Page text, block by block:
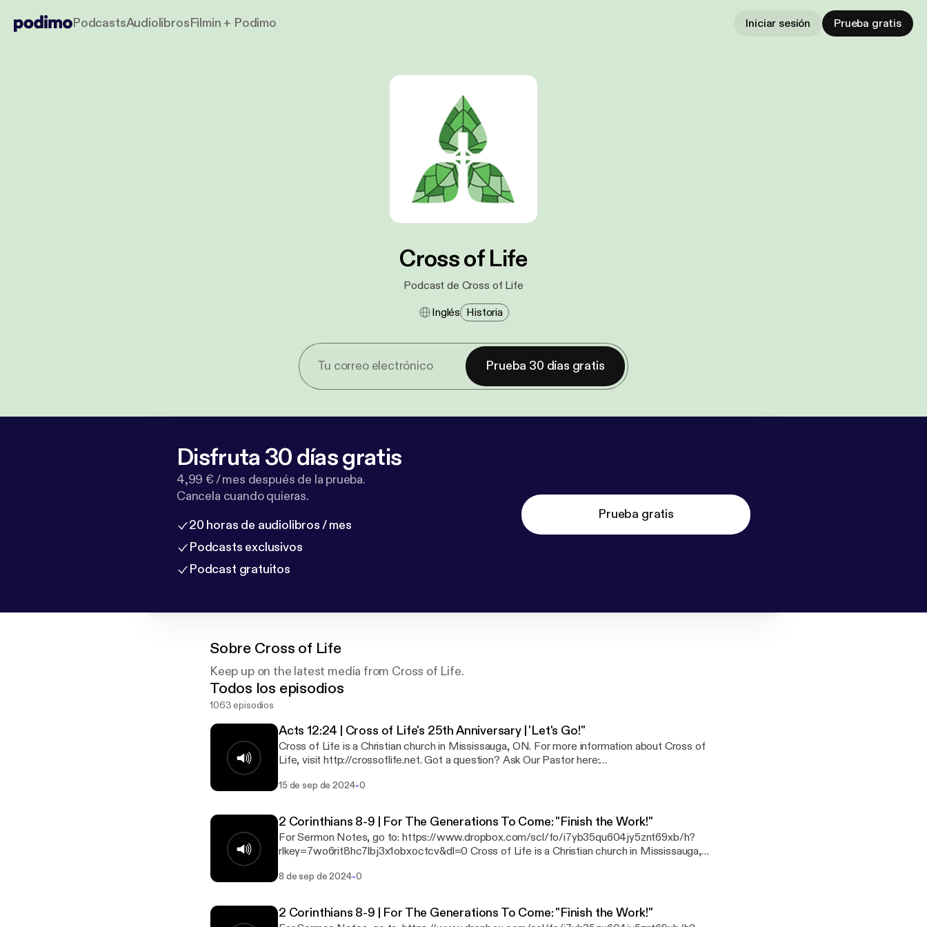
PodcastsAudiolibrosFilmin + Podimo Iniciar sesión Prueba gratis
Cross of Life
Podcast de Cross of Life
Inglés Historia
Prueba 30 días gratis
Disfruta 30 días gratis
4,99 € / mes después de la prueba.
Cancela cuando quieras.
20 horas de audiolibros / mes
Podcasts exclusivos
Podcast gratuitos
Prueba gratis
Sobre Cross of Life
Keep up on the latest media from Cross of Life.
Todos los episodios
1063 episodios
Acts 12:24 | Cross of Life's 25th Anniversary | 'Let's Go!"
Cross of Life is a Christian church in Mississauga, ON. For more information about Cross of
Life, visit http://crossoflife.net. Got a question? Ask Our Pastor here:
http://crossoflife.net/prayer. Connect with us on... Facebook:
https://www.youtube.com/user/crossoflifechurch If you'd like to make a financial gift to our
congregation, the best way to give is through an Interac e-Transfer to
treasurer@crossoflife.net. You can do that from your banking app. See our other giving options
at http://crossoflife.net/give.
15 de sep de 2024-0
2 Corinthians 8-9 | For The Generations To Come: "Finish the Work!"
For Sermon Notes, go to: https://www.dropbox.com/scl/fo/i7yb35qu604jy5znt69xb/h?
rlkey=7wo6rit8hc7lbj3x1obxoctcv&dl=0 Cross of Life is a Christian church in Mississauga,
Our Pastor here: http://crossoflife.net/start-here/ask-our-pastor Want to request a prayer?
https://www.facebook.com/cross.of.life YouTube:
https://www.youtube.com/user/crossoflifechurch If you'd like to make a financial gift to our
8 de sep de 2024-0
2 Corinthians 8-9 | For The Generations To Come: "Finish the Work!"